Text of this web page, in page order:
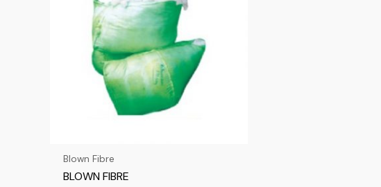
Blown Fibre
BLOWN FIBRE